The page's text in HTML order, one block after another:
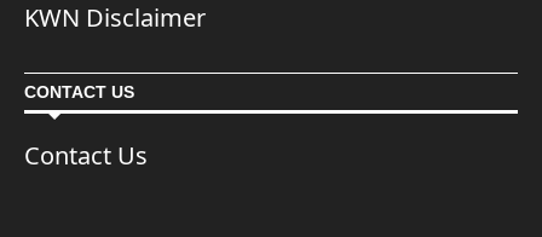
KWN Disclaimer
CONTACT US
Contact Us